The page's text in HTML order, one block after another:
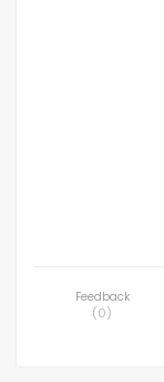
Feedback
(0)